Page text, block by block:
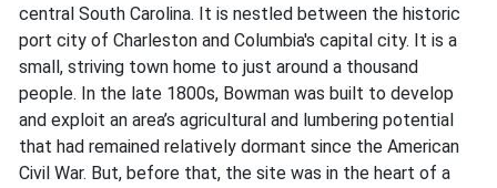
central South Carolina. It is nestled between the historic
port city of Charleston and Columbia's capital city. It is a
small, striving town home to just around a thousand
people. In the late 1800s, Bowman was built to develop
and exploit an area’s agricultural and lumbering potential
that had remained relatively dormant since the American
Civil War. But, before that, the site was in the heart of a